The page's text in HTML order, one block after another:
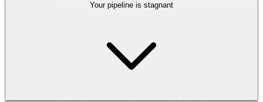
Your pipeline is stagnant